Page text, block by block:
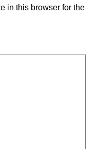
in this browser for the